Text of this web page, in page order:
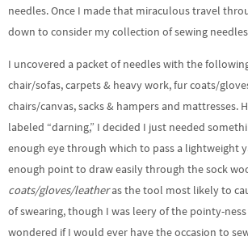
needles. Once I made that miraculous travel
down to consider my collection of sewing
I uncovered a packet of needles with the
chair/sofas, carpets & heavy work, fur coats/
chairs/canvas, sacks & hampers and mattresses.
labeled “darning,” I decided I just needed
enough eye through which to pass a lightweight
enough point to draw easily through the sock
coats/gloves/leatheras the tool most likely to
of swearing, though I was leery of the pointy-
wondered if I would ever have the occasion to